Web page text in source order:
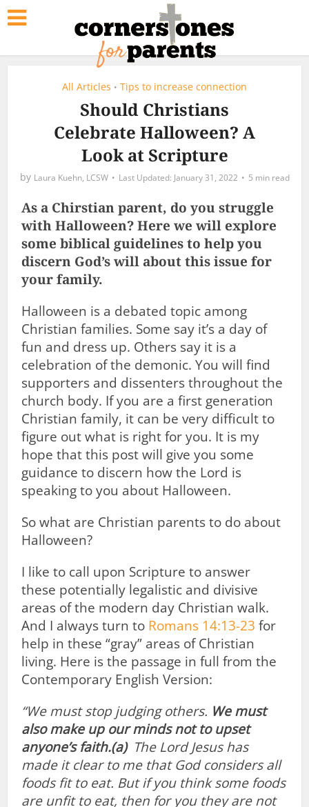
All Articles • Tips to increase connection
Should Christians
Celebrate Halloween? A
Look at Scripture
by Laura Kuehn, LCSW January 31, 2022 5 min read
As a Chirstian parent, do you struggle
with Halloween? Here we will explore
some biblical guidelines to help you
discern God’s will about this issue for
your family.
Halloween is a debated topic among
Christian families. Some say it’s a day of
fun and dress up. Others say it is a
celebration of the demonic. You will find
supporters and dissenters throughout the
church body. If you are a first generation
Christian family, it can be very difficult to
figure out what is right for you. It is my
hope that this post will give you some
guidance to discern how the Lord is
speaking to you about Halloween.
So what are Christian parents to do about
Halloween?
I like to call upon Scripture to answer
these potentially legalistic and divisive
areas of the modern day Christian walk.
And I always turn to Romans 14:13-23 for
help in these “gray” areas of Christian
living. Here is the passage in full from the
Contemporary English Version:
“We must stop judging others. We must
also make up our minds not to upset
anyone’s faith.(a) The Lord Jesus has
made it clear to me that God considers all
foods fit to eat. But if you think some foods
are unfit to eat, then for you they are not